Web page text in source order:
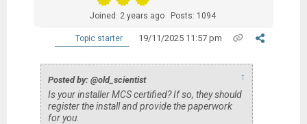
Joined: 2 years ago Posts: 1094
Topic starter 19/11/2025 11:57 pm
Posted by: @old_scientist ↑
Is your installer MCS certified? If so, they should
register the install and provide the paperwork
for you.